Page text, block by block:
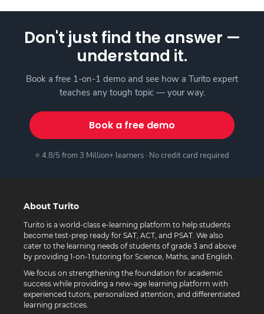
Don't just find the answer —
understand it.
Book a free 1-on-1 demo and see how a Turito expert
teaches any tough topic — your way.
Book a free demo
⭐ 4.8/5 from 3 Million+ learners · No credit card required
About Turito
Turito is a world-class e-learning platform to help students
become test-prep ready for SAT, ACT, and PSAT. We also
cater to the learning needs of students of grade 3 and above
by providing 1-on-1 tutoring for Science, Maths, and English.
We focus on strengthening the foundation for academic
success while providing a new-age learning platform with
experienced tutors, personalized attention, and differentiated
learning practices.